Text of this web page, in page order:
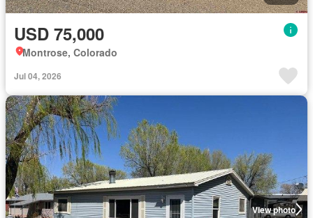
USD 75,000
Montrose, Colorado
Jul 04, 2026
View photo